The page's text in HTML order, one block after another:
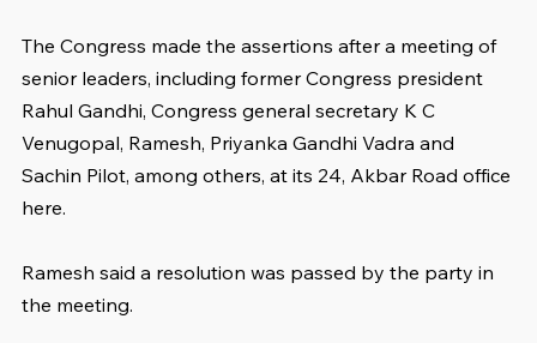
The Congress made the assertions after a meeting of
senior leaders, including former Congress president
Rahul Gandhi, Congress general secretary K C
Venugopal, Ramesh, Priyanka Gandhi Vadra and
Sachin Pilot, among others, at its 24, Akbar Road office
here.
Ramesh said a resolution was passed by the party in
the meeting.